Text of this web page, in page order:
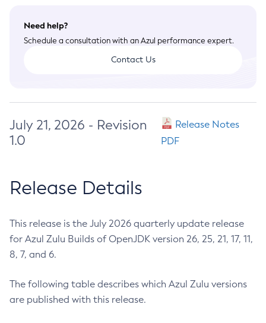
Need help?
Schedule a consultation with an Azul performance expert.
Contact Us
July 21, 2026 - Revision
1.0
Release Notes
PDF
Release Details
This release is the July 2026 quarterly update release
for Azul Zulu Builds of OpenJDK version 26, 25, 21, 17, 11,
8, 7, and 6.
The following table describes which Azul Zulu versions
are published with this release.